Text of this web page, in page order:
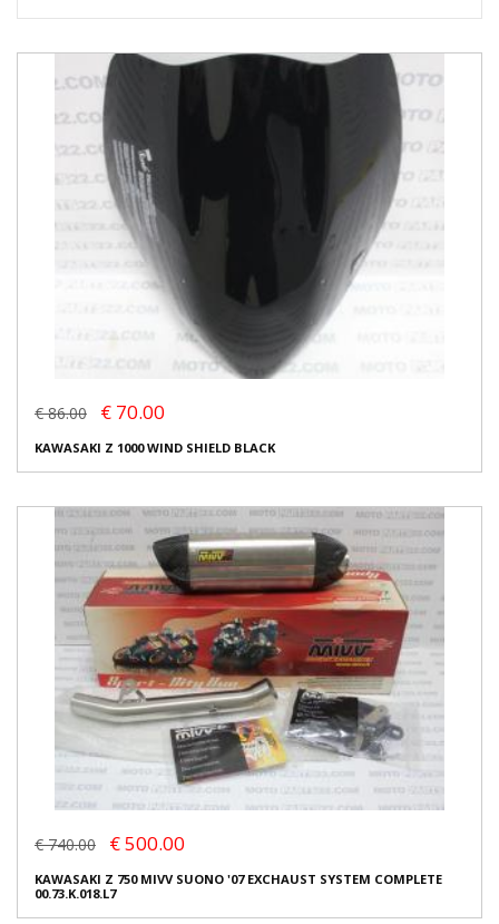
€ 86.00 € 70.00
KAWASAKI Z 1000 WIND SHIELD BLACK
€ 740.00 € 500.00
KAWASAKI Z 750 MIVV SUONO '07 EXCHAUST SYSTEM COMPLETE
00.73.K.018.L7